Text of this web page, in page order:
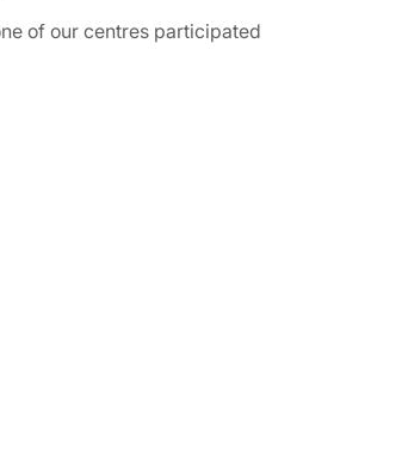
of our centres participated